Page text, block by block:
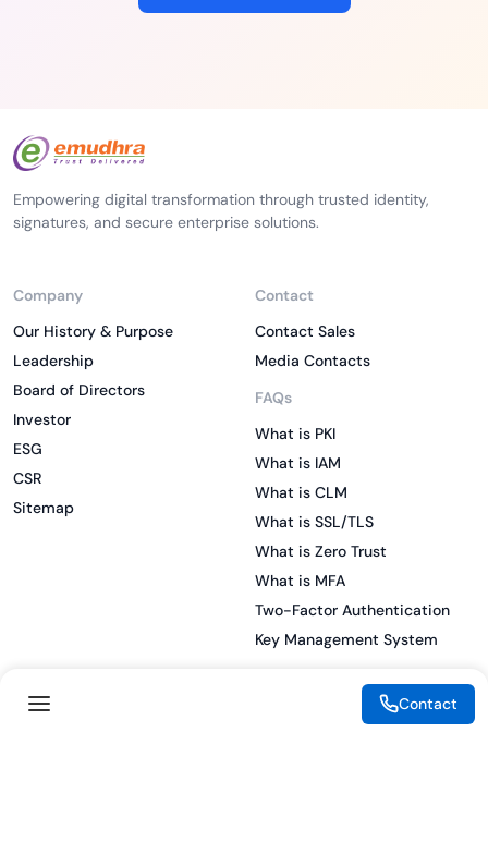
Empowering digital transformation through trusted identity,
signatures, and secure enterprise solutions.
Company
Our History & Purpose
Leadership
Board of Directors
Investor
ESG
CSR
Sitemap
Contact
Contact Sales
Media Contacts
FAQs
What is PKI
What is IAM
What is CLM
What is SSL/TLS
What is Zero Trust
What is MFA
Two-Factor Authentication
Key Management System
Contact